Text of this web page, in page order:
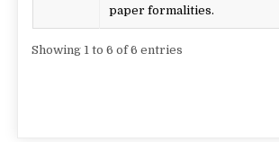
paper formalities.
Showing 1 to 6 of 6 entries